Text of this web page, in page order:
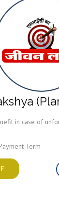
in case of
Term